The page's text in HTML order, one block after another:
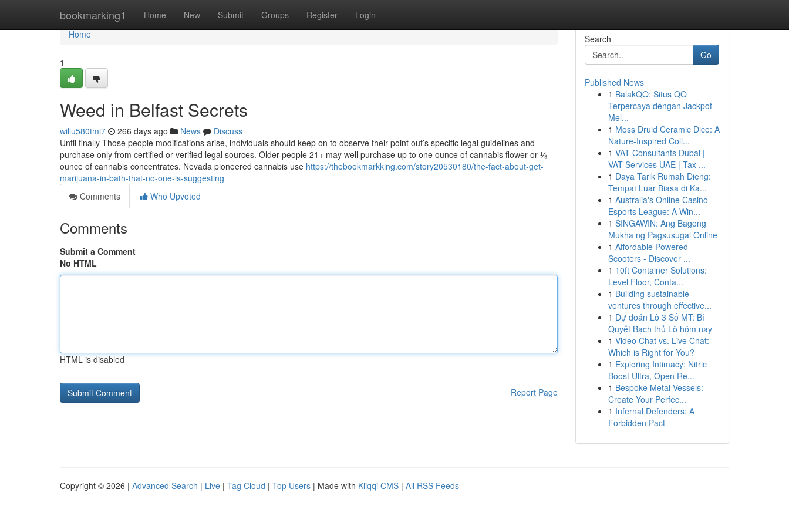
bookmarking1 Home New Submit Groups Register Login
Home
Home
1
Weed in Belfast Secrets
willu580tmi7 266 days ago News
Discuss
Until finally Those people modifications arise, individuals should keep on to observe their point out’s specific legal guidelines and
purchase only from certified or verified legal sources. Older people 21+ may well purchase up to one ounce of cannabis flower or ⅛
ounce of cannabis concentrates. Nevada pioneered cannabis use https://thebookmarkking.com/story20530180/the-fact-about-get-
marijuana-in-bath-that-no-one-is-suggesting
Comments
Who Upvoted
Comments
Submit a Comment
No HTML
HTML is disabled
Report Page
Search
Go
Published News
1 BalakQQ: Situs QQ
Terpercaya dengan Jackpot
Mel...
1 Moss Druid Ceramic Dice: A
Nature-Inspired Coll...
1 VAT Consultants Dubai |
VAT Services UAE | Tax ...
1 Daya Tarik Rumah Dieng:
Tempat Luar Biasa di Ka...
1 Australia's Online Casino
Esports League: A Win...
1 SINGAWIN: Ang Bagong
Mukha ng Pagsusugal Online
1 Affordable Powered
Scooters - Discover ...
1 10ft Container Solutions:
Level Floor, Conta...
1 Building sustainable
ventures through effective...
1 Dự đoán Lô 3 Số MT: Bí
Quyết Bạch thủ Lô hôm nay
1 Video Chat vs. Live Chat:
Which is Right for You?
1 Exploring Intimacy: Nitric
Boost Ultra, Open Re...
1 Bespoke Metal Vessels:
Create Your Perfec...
1 Infernal Defenders: A
Forbidden Pact
Copyright © 2026 | Advanced Search | Live | Tag Cloud | Top Users | Made with Kliqqi CMS | All RSS Feeds